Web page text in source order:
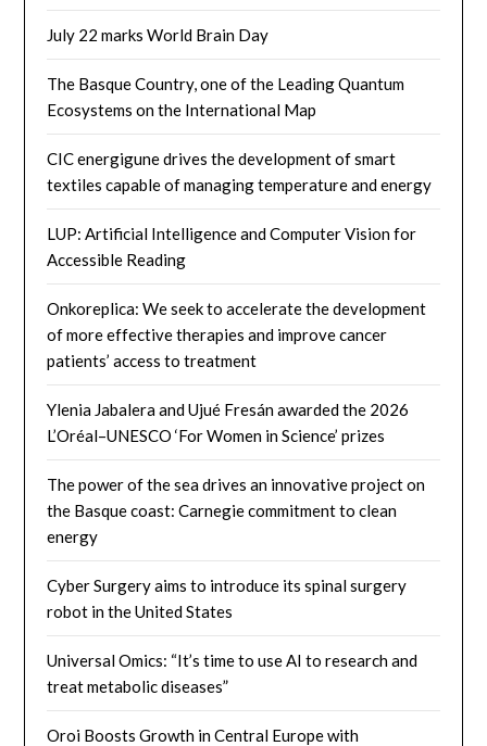
July 22 marks World Brain Day
The Basque Country, one of the Leading Quantum
Ecosystems on the International Map
CIC energigune drives the development of smart
textiles capable of managing temperature and energy
LUP: Artificial Intelligence and Computer Vision for
Accessible Reading
Onkoreplica: We seek to accelerate the development
of more effective therapies and improve cancer
patients’ access to treatment
Ylenia Jabalera and Ujué Fresán awarded the 2026
L’Oréal–UNESCO ‘For Women in Science’ prizes
The power of the sea drives an innovative project on
the Basque coast: Carnegie commitment to clean
energy
Cyber ​​Surgery aims to introduce its spinal surgery
robot in the United States
Universal Omics: “It’s time to use AI to research and
treat metabolic diseases”
Oroi Boosts Growth in Central Europe with